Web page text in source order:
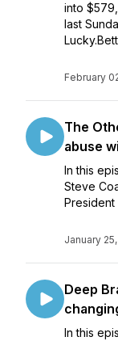
into
last
February
The
abuse
In this
Steve
January
Deep
In this